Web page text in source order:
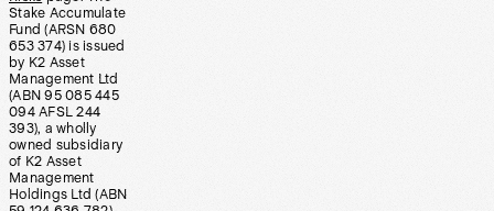
Stake Accumulate
Fund (ARSN 680
653 374) is issued
by K2 Asset
Management Ltd
(ABN 95 085 445
094 AFSL 244
393), a wholly
owned subsidiary
of K2 Asset
Management
Holdings Ltd (ABN